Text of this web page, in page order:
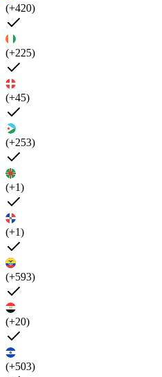
(+420)
(+225)
(+45)
(+253)
(+1)
(+1)
(+593)
(+20)
(+503)